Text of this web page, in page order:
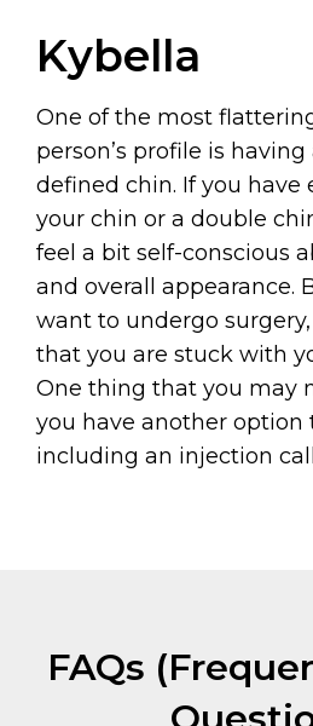
Kybella
One of the most
person’s profile is having
defined chin. If you have
your chin or a double
feel a bit self-conscious
and overall appearance.
want to undergo
that you are stuck with
One thing that you may
you have another option
including an injection
FAQs